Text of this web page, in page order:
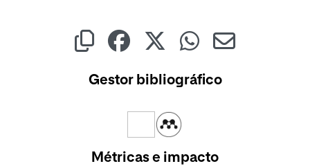
Gestor bibliográfico
Métricas e impacto